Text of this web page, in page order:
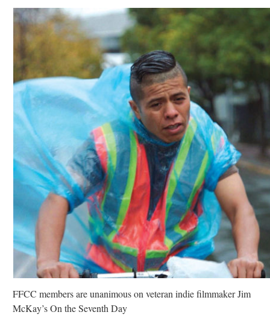
FFCC members are unanimous on veteran indie filmmaker Jim
McKay’s On the Seventh Day